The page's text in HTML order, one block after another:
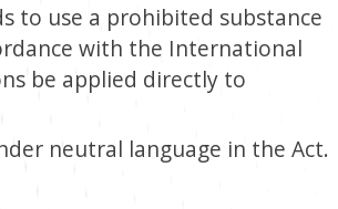
to use a prohibited substance
with the International
be applied directly to
neutral language in the Act.